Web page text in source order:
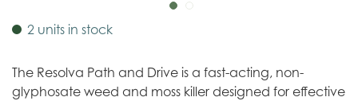
2 units in stock
The Resolva Path and Drive is a fast-acting, non-
glyphosate weed and moss killer designed for effective